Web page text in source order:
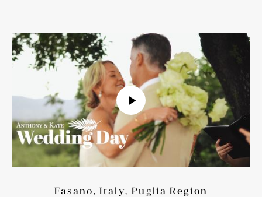
Fasano, Italy, Puglia Region